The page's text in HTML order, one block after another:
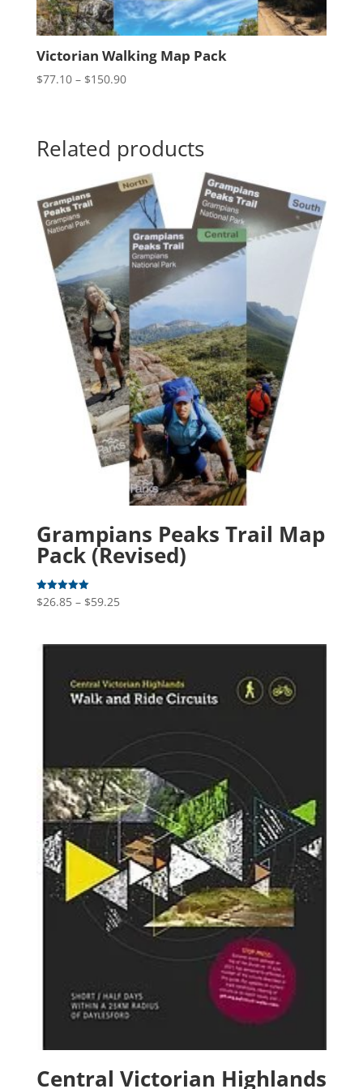
Victorian Walking Map Pack
$77.10 – $150.90Price
$150.90
Related products
Grampians Peaks Trail Map
Pack (Revised)
Rated
5.00
$26.85 – $59.25Price
$59.25
Central Victorian Highlands